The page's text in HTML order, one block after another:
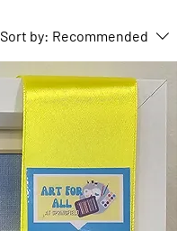
Sort by: Recommended